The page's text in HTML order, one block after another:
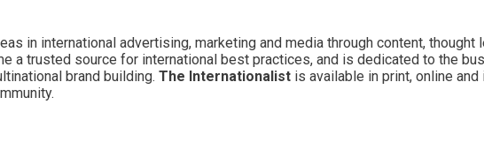
in international advertising, marketing and media through content, thought
a trusted source for international best practices, and is dedicated to the
brand building. The Internationalist is available in print, online